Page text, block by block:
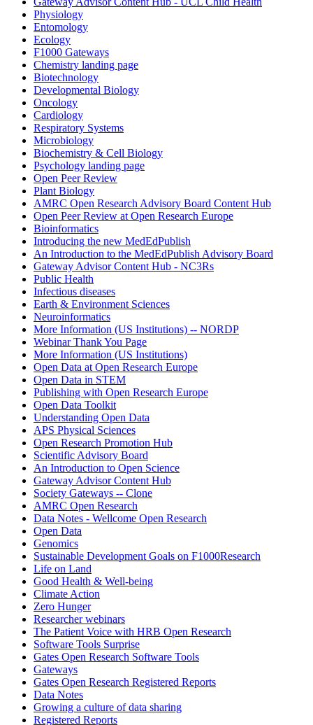
Physiology
Entomology
Ecology
F1000 Gateways
Chemistry landing page
Biotechnology
Developmental Biology
Oncology
Cardiology
Respiratory Systems
Microbiology
Biochemistry & Cell Biology
Psychology landing page
Open Peer Review
Plant Biology
AMRC Open Research Advisory Board Content Hub
Open Peer Review at Open Research Europe
Bioinformatics
Introducing the new MedEdPublish
An Introduction to the MedEdPublish Advisory Board
Gateway Advisor Content Hub - NC3Rs
Public Health
Infectious diseases
Earth & Environment Sciences
Neuroinformatics
More Information (US Institutions) -- NORDP
Webinar Thank You Page
More Information (US Institutions)
Open Data at Open Research Europe
Open Data in STEM
Publishing with Open Research Europe
Open Data Toolkit
Understanding Open Data
APS Physical Sciences
Open Research Promotion Hub
Scientific Advisory Board
An Introduction to Open Science
Gateway Advisor Content Hub
Society Gateways -- Clone
AMRC Open Research
Data Notes - Wellcome Open Research
Open Data
Genomics
Sustainable Development Goals on F1000Research
Life on Land
Good Health & Well-being
Climate Action
Zero Hunger
Researcher webinars
The Patient Voice with HRB Open Research
Software Tools Surprise
Gates Open Research Software Tools
Gateways
Gates Open Research Registered Reports
Data Notes
Growing a culture of data sharing
Registered Reports